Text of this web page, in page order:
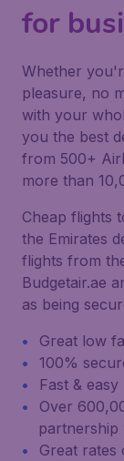
for
Whether
pleasure, no
with your
you the best
from 500+
more than
Cheap flights
the Emirates
flights from
Budgetair.ae
as being
Great low
100%
Fast &
Over
partnership
Great rates